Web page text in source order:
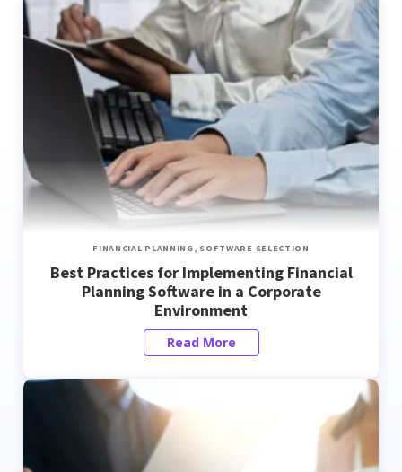
FINANCIAL PLANNING, SOFTWARE SELECTION
Best Practices for Implementing Financial
Planning Software in a Corporate
Environment
Read More